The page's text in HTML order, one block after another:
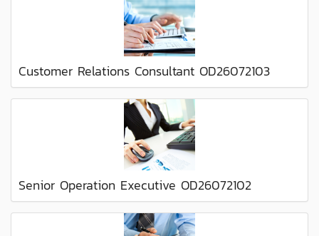
Customer Relations Consultant OD26072103
Senior Operation Executive OD26072102